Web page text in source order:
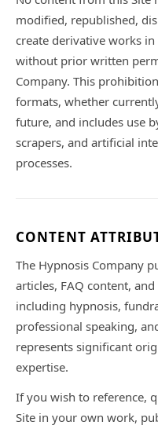
modified, republished,
create derivative works
without prior written
Company. This
formats, whether
future, and includes use
scrapers, and artificial
processes.
CONTENT
The Hypnosis Company
articles, FAQ content,
including hypnosis,
professional speaking,
represents significant
expertise.
If you wish to reference,
Site in your own work,